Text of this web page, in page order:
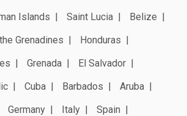
Islands Saint Lucia
Belize
Grenadines
Honduras
Grenada
El Salvador
Cuba Barbados
Aruba
Germany Italy
Spain